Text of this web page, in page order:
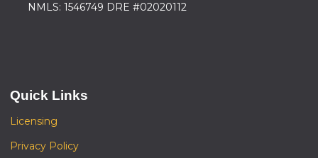
NMLS: 1546749 DRE #02020112
Quick Links
Licensing
Privacy Policy